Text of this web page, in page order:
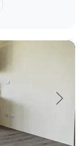
Next
✦❀ 1